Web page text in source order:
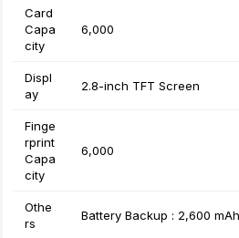
Card
Capa
city
6,000
Displ
ay
2.8-inch TFT Screen
Finge
rprint
Capa
city
6,000
Othe
rs
Battery Backup : 2,600